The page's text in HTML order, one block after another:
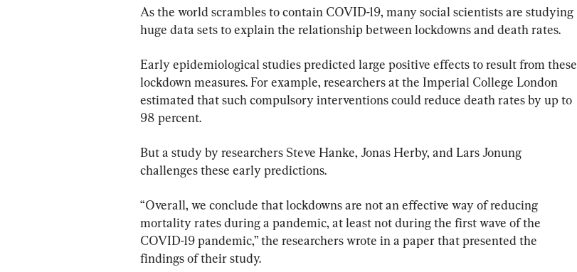
As the world scrambles to contain COVID-19, many social scientists are studying
huge data sets to explain the relationship between lockdowns and death rates.
Early epidemiological studies predicted large positive effects to result from these
lockdown measures. For example, researchers at the Imperial College London
estimated that such compulsory interventions could reduce death rates by up to
98 percent.
But a study by researchers Steve Hanke, Jonas Herby, and Lars Jonung
challenges these early predictions.
“Overall, we conclude that lockdowns are not an effective way of reducing
mortality rates during a pandemic, at least not during the first wave of the
COVID-19 pandemic,” the researchers wrote in a paper that presented the
findings of their study.